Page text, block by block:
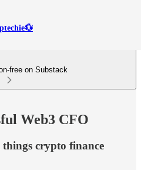
free on Substack
Web3 CFO
crypto finance